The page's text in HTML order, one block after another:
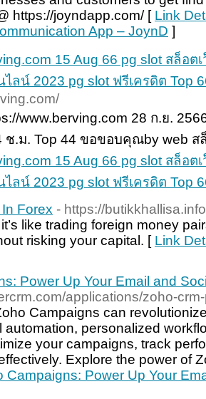
https://joyndapp.com/ [ Link
App – JoynD ]
15 Aug 66 pg slot สล็อต
ลน์ 2023 pg slot ฟรีเครดิต Top
www.berving.com 28 ก.ย.
ช.ม. Top 44 ขอขอบคุณby web
15 Aug 66 pg slot สล็อต
ลน์ 2023 pg slot ฟรีเครดิต Top
Forex - https://butikkhallisa.info
it’s like trading foreign money
risking your capital. [ Link
Power Up Your Email and
applications/zoho-
Campaigns can
automation, personalized
your campaigns, track
Explore the power of
Campaigns: Power Up Your